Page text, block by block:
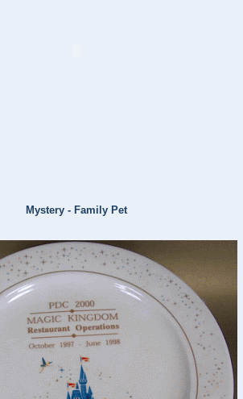
Mystery - Family Pet